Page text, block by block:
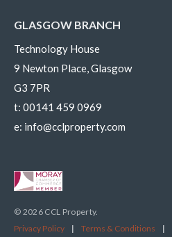
GLASGOW BRANCH
Technology House
9 Newton Place, Glasgow
G3 7PR
t: 00141 459 0969
e: info@cclproperty.com
© 2026 CCL Property.
Privacy Policy
| Terms & Conditions |